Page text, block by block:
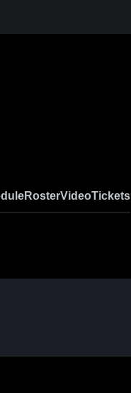
RosterVideoTickets